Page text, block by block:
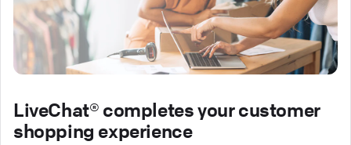
LiveChat® completes your customer
shopping experience